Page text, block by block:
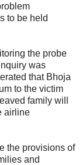
to be held
the probe
was
that Bhoja
to the victim
family will
airline
the provisions of
and